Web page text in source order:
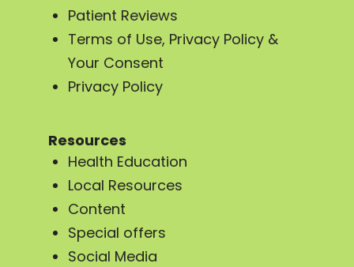
Patient Reviews
Terms of Use, Privacy Policy &
Your Consent
Privacy Policy
Resources
Health Education
Local Resources
Content
Special offers
Social Media